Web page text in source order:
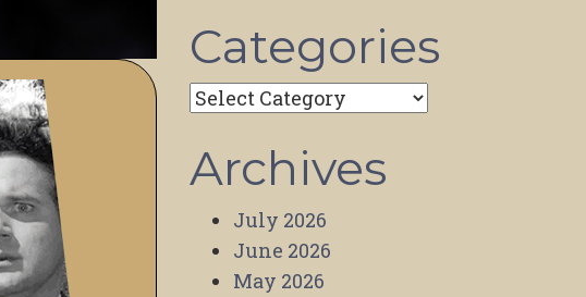
Categories
Categories
Archives
July 2026
June 2026
May 2026